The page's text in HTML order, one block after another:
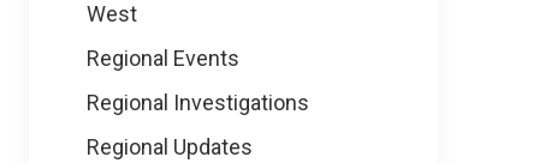
West
Regional Events
Regional Investigations
Regional Updates